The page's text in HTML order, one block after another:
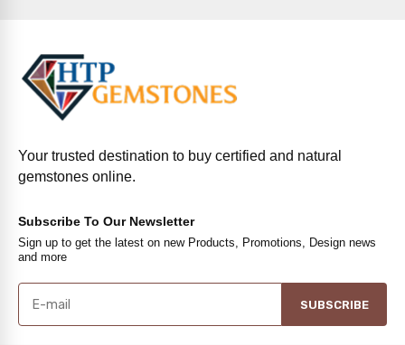
Your trusted destination to buy certified and natural
gemstones online.
Subscribe To Our Newsletter
Sign up to get the latest on new Products, Promotions, Design news
and more
SUBSCRIBE